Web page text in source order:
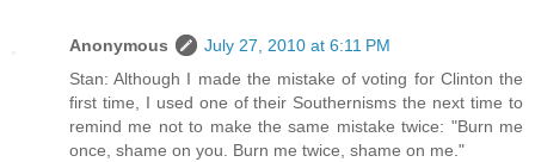
Anonymous
July 27, 2010 at 6:11 PM
Stan: Although I made the mistake of voting for Clinton the
first time, I used one of their Southernisms the next time to
remind me not to make the same mistake twice: "Burn me
once, shame on you. Burn me twice, shame on me."